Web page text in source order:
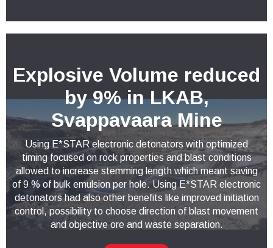
Explosive Volume reduced
by 9% in LKAB,
Svappavaara Mine
Using E*STAR electronic detonators with optimized
timing focused on rock properties and blast conditions
allowed to increase stemming length which meant saving
of 9 % of bulk emulsion per hole. Using E*STAR electronic
detonators had also other benefits like improved initiation
control, possibility to choose direction of blast movement
and objective ore and waste separation.